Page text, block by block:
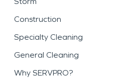
Construction
Specialty Cleaning
General Cleaning
Why SERVPRO?